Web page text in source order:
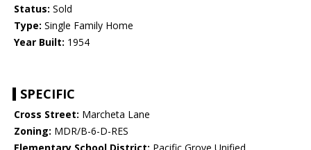
Status: Sold
Type: Single Family Home
Year Built: 1954
SPECIFIC
Cross Street: Marcheta Lane
Zoning: MDR/B-6-D-RES